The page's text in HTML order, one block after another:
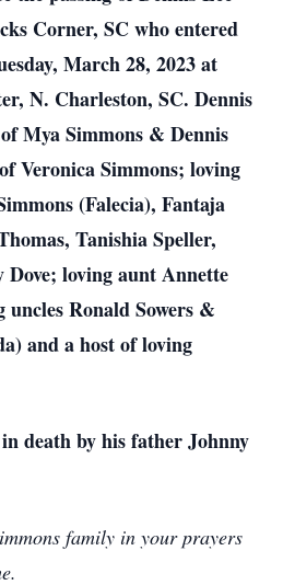
Corner, SC who entered
March 28, 2023 at
N. Charleston, SC. Dennis
Mya Simmons & Dennis
Veronica Simmons; loving
(Falecia), Fantaja
Tanishia Speller,
Dove; loving aunt Annette
Ronald Sowers &
and a host of loving
death by his father Johnny
family in your prayers